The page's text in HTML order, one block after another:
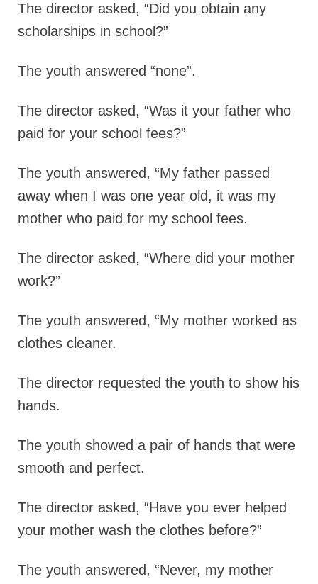
The director asked, “Did you obtain any
scholarships in school?”
The youth answered “none”.
The director asked, “Was it your father who
paid for your school fees?”
The youth answered, “My father passed
away when I was one year old, it was my
mother who paid for my school fees.
The director asked, “Where did your mother
work?”
The youth answered, “My mother worked as
clothes cleaner.
The director requested the youth to show his
hands.
The youth showed a pair of hands that were
smooth and perfect.
The director asked, “Have you ever helped
your mother wash the clothes before?”
The youth answered, “Never, my mother